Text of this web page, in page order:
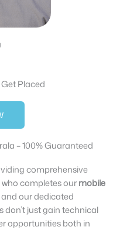
Placed
– 100% Guaranteed
comprehensive
completes ourmobile
and our dedicated
don’t just gain technical
opportunities both in